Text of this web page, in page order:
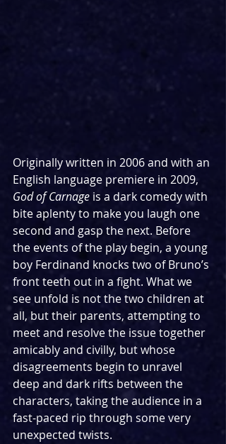
Originally written in 2006 and with an
English language premiere in 2009,
God of Carnage is a dark comedy with
bite aplenty to make you laugh one
second and gasp the next. Before
the events of the play begin, a young
boy Ferdinand knocks two of Bruno’s
front teeth out in a fight. What we
see unfold is not the two children at
all, but their parents, attempting to
meet and resolve the issue together
amicably and civilly, but whose
disagreements begin to unravel
deep and dark rifts between the
characters, taking the audience in a
fast-paced rip through some very
unexpected twists.